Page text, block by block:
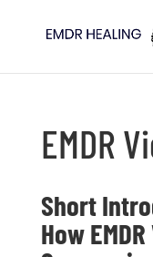
EMDR
Short
How